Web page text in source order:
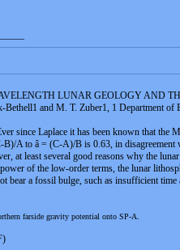
LUNAR GEOLOGY AND
and M. T. Zuber1, 1 Department of
since Laplace it has been known that the
B)/A to â = (C-A)/B is 0.63, in
at least several good reasons why the
of the low-order terms, the lunar
bear a fossil bulge, such as insufficient
farside gravity potential onto SP-A.